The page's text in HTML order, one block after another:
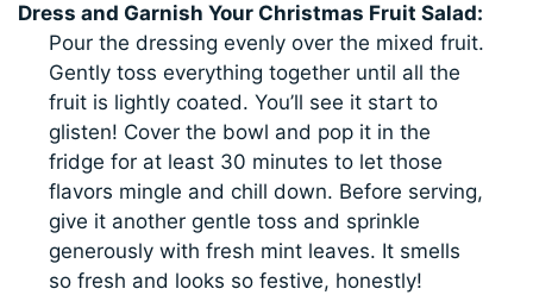
Dress and Garnish Your Christmas Fruit Salad:
Pour the dressing evenly over the mixed fruit.
Gently toss everything together until all the
fruit is lightly coated. You’ll see it start to
glisten! Cover the bowl and pop it in the
fridge for at least 30 minutes to let those
flavors mingle and chill down. Before serving,
give it another gentle toss and sprinkle
generously with fresh mint leaves. It smells
so fresh and looks so festive, honestly!